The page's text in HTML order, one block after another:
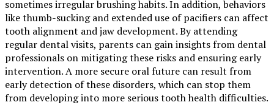
sometimes irregular brushing habits. In addition, behaviors
like thumb-sucking and extended use of pacifiers can affect
tooth alignment and jaw development. By attending
regular dental visits, parents can gain insights from dental
professionals on mitigating these risks and ensuring early
intervention. A more secure oral future can result from
early detection of these disorders, which can stop them
from developing into more serious tooth health difficulties.